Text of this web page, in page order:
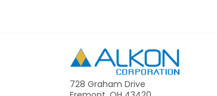
728 Graham Drive